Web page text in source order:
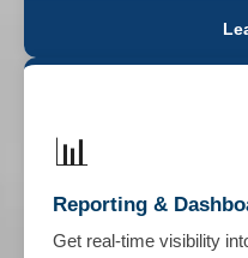
📊
Reporting &
Get real-time visibility